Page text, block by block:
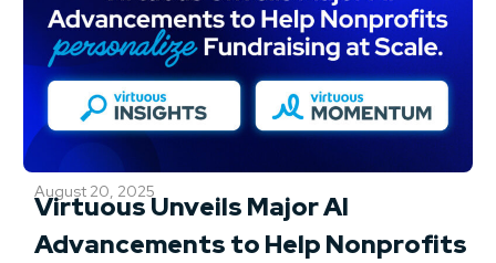
August 20, 2025
Virtuous Unveils Major AI
Advancements to Help Nonprofits